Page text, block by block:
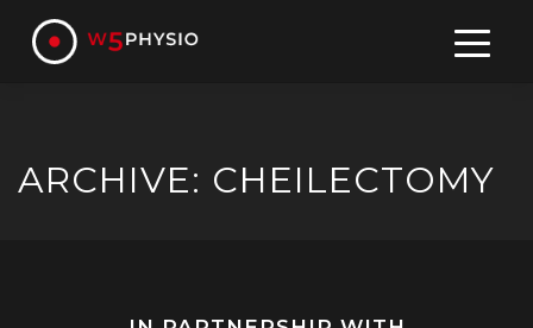
content
ARCHIVE: CHEILECTOMY